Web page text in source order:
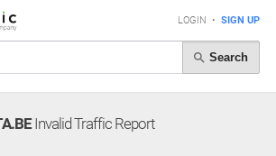
LOGIN • SIGN UP
Search
Invalid Traffic Report